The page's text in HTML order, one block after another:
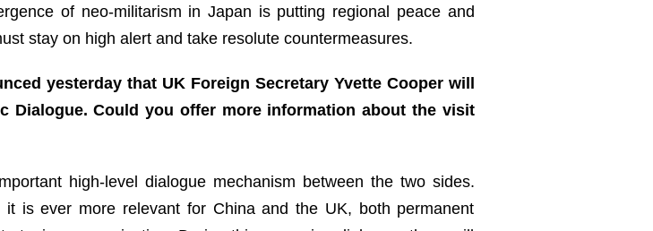
of neo-militarism in Japan is putting regional peace and
stay on high alert and take resolute countermeasures.
yesterday that UK Foreign Secretary Yvette Cooper will
Dialogue. Could you offer more information about the visit
high-level dialogue mechanism between the two sides.
is ever more relevant for China and the UK, both permanent